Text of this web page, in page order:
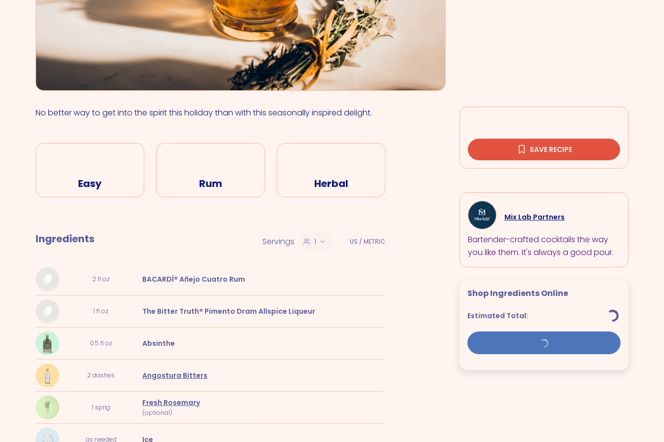
VIEW ALL COCKTAILS
No better way to get into the spirit this holiday than with this seasonally inspired delight.
SAVE RECIPE
Mix Lab Partners
Bartender-crafted cocktails the way
you like them. It's always a good pour.
Shop Ingredients Online
Estimated Total:
Easy Rum Herbal
Ingredients Servings 1 US / METRIC
2fl oz BACARDÍ® Añejo Cuatro Rum
1 fl oz The Bitter Truth® Pimento Dram Allspice Liqueur
0.5 fl oz Absinthe
2dashes Angostura Bitters
1 sprig Fresh Rosemary
(optional)
as needed Ice